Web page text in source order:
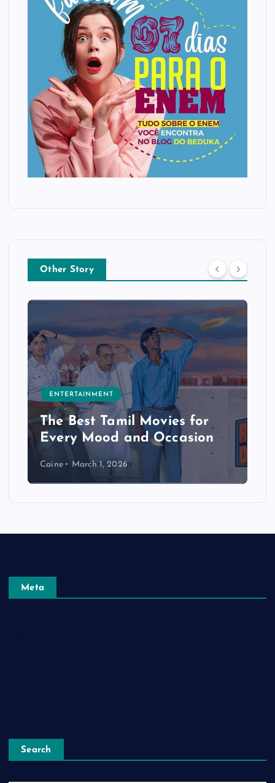
Other Story
ENTERTAINMENT
The Best Tamil Movies for
Every Mood and Occasion
Caine March 1, 2026
Meta
Search